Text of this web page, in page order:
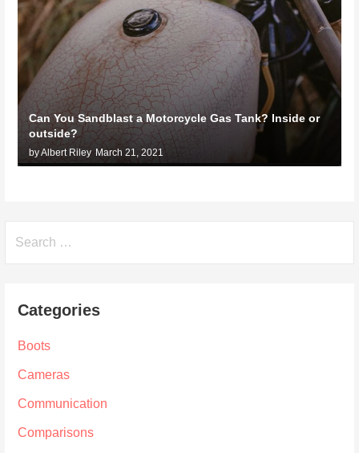
Can You Sandblast a Motorcycle Gas Tank? Inside or
outside?
by Albert Riley March 21, 2021
Categories
Boots
Cameras
Communication
Comparisons